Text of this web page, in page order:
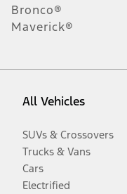
Bronco®
Maverick®
All Vehicles
SUVs & Crossovers
Trucks & Vans
Cars
Electrified